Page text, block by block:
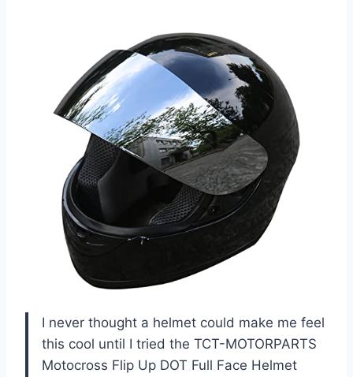
I never thought a helmet could make me feel
this cool until I tried the TCT-MOTORPARTS
Motocross Flip Up DOT Full Face Helmet